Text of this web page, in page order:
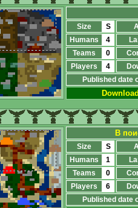
Size S
Humans
4
Teams
0
Players
4
Published date
В
Size S
Humans
1
Teams
0
Players
6
Published date